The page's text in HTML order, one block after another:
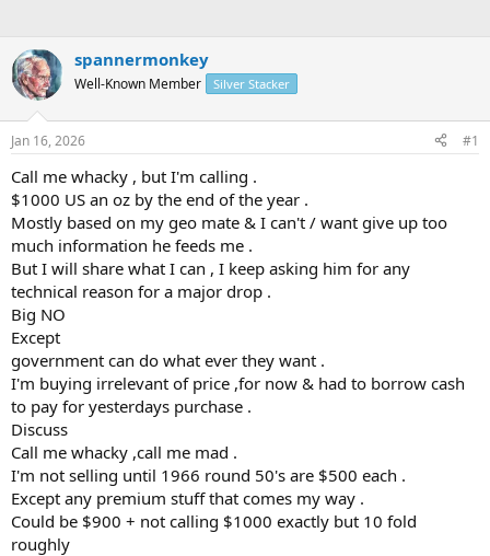
spannermonkey
Well-Known Member Silver Stacker
Jan 16, 2026 #1
Call me whacky , but I'm calling .
$1000 US an oz by the end of the year .
Mostly based on my geo mate & I can't / want give up too
much information he feeds me .
But I will share what I can , I keep asking him for any
technical reason for a major drop .
Big NO
Except
government can do what ever they want .
I'm buying irrelevant of price ,for now & had to borrow cash
to pay for yesterdays purchase .
Discuss
Call me whacky ,call me mad .
I'm not selling until 1966 round 50's are $500 each .
Except any premium stuff that comes my way .
Could be $900 + not calling $1000 exactly but 10 fold
roughly